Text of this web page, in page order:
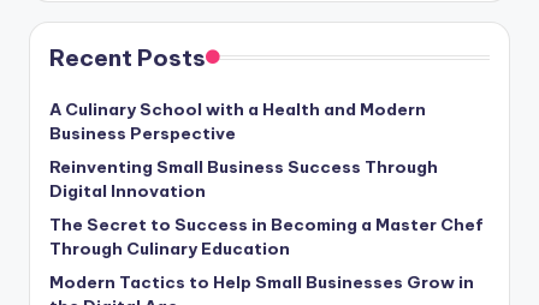
Recent Posts
A Culinary School with a Health and Modern
Business Perspective
Reinventing Small Business Success Through
Digital Innovation
The Secret to Success in Becoming a Master Chef
Through Culinary Education
Modern Tactics to Help Small Businesses Grow in